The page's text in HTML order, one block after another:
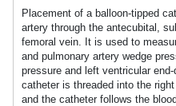
Placement of a balloon-tipped
artery through the antecubital,
femoral vein. It is used to
and pulmonary artery wedge
pressure and left ventricular
catheter is threaded into the
and the catheter follows the